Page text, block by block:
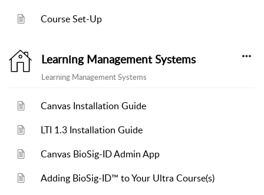
Course Set-Up
Learning Management Systems
Learning Management Systems
Canvas Installation Guide
LTI 1.3 Installation Guide
Canvas BioSig-ID Admin App
Adding BioSig-ID™ to Your Ultra Course(s)